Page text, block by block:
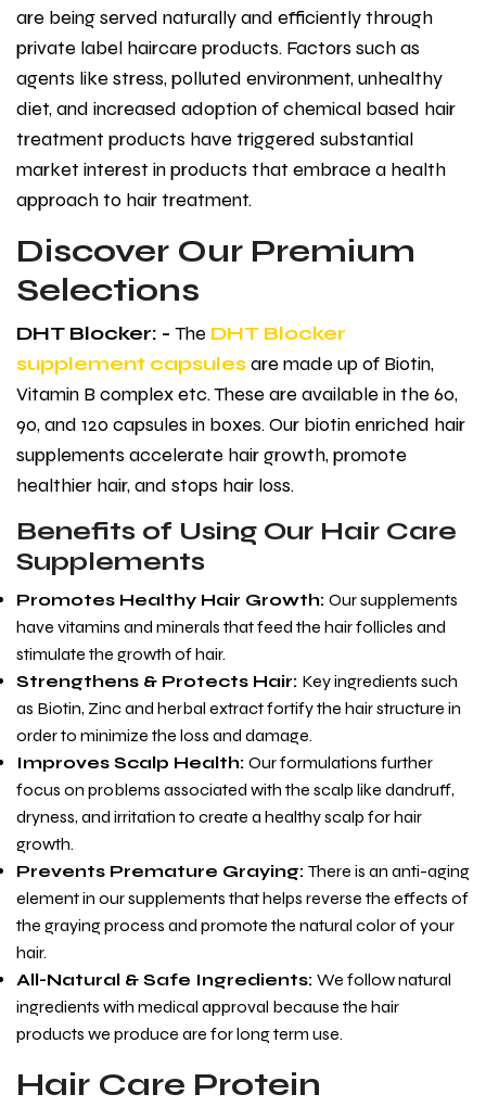
are being served naturally and efficiently through
private label haircare products. Factors such as
agents like stress, polluted environment, unhealthy
diet, and increased adoption of chemical based hair
treatment products have triggered substantial
market interest in products that embrace a health
approach to hair treatment.
Discover Our Premium
Selections
DHT Blocker: - The DHT Blocker
supplement capsulesare made up of Biotin,
Vitamin B complex etc. These are available in the 60,
90, and 120 capsules in boxes. Our biotin enriched hair
supplements accelerate hair growth, promote
healthier hair, and stops hair loss.
Benefits of Using Our Hair Care
Supplements
Promotes Healthy Hair Growth: Our supplements
have vitamins and minerals that feed the hair follicles and
stimulate the growth of hair.
Strengthens & Protects Hair: Key ingredients such
as Biotin, Zinc and herbal extract fortify the hair structure in
order to minimize the loss and damage.
Improves Scalp Health: Our formulations further
focus on problems associated with the scalp like dandruff,
dryness, and irritation to create a healthy scalp for hair
growth.
Prevents Premature Graying: There is an anti-aging
element in our supplements that helps reverse the effects of
the graying process and promote the natural color of your
hair.
All-Natural & Safe Ingredients: We follow natural
ingredients with medical approval because the hair
products we produce are for long term use.
Hair Care Protein